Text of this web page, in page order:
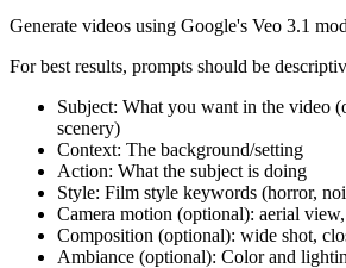
Generate videos using Google's Veo 3.1
For best results, prompts should be
Subject: What you want in the video
scenery)
Context: The background/setting
Action: What the subject is doing
Style: Film style keywords (horror,
Camera motion (optional): aerial
Composition (optional): wide shot,
Ambiance (optional): Color and